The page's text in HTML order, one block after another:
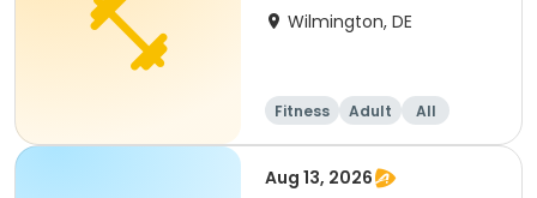
Wilmington, DE
Fitness Adult All
Aug 13, 2026